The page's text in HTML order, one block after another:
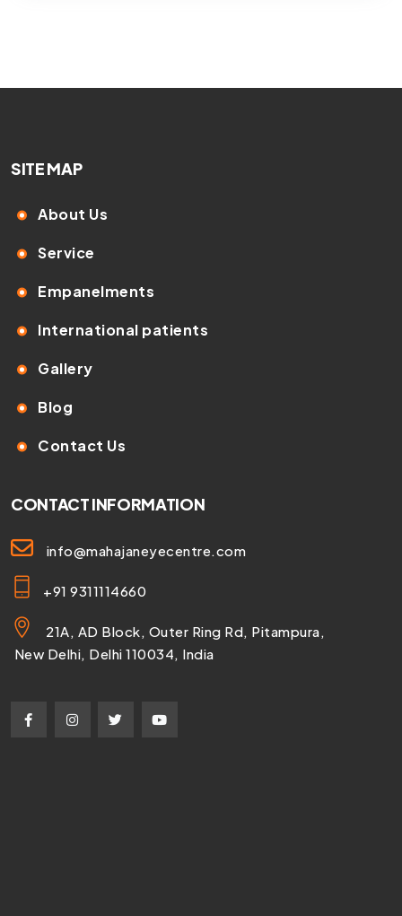
SITE MAP
About Us
Service
Empanelments
International patients
Gallery
Blog
Contact Us
CONTACT INFORMATION
info@mahajaneyecentre.com
+91 9311114660
21A, AD Block, Outer Ring Rd, Pitampura,
New Delhi, Delhi 110034, India